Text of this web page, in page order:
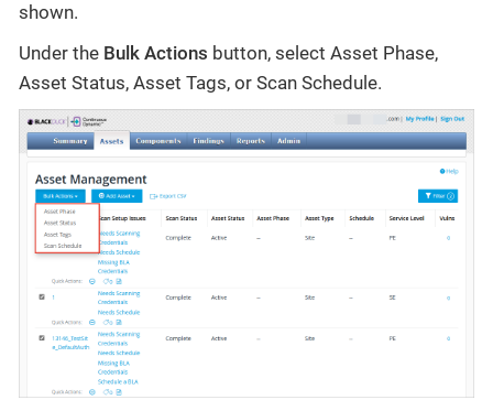
shown.
Under the Bulk Actions button, select Asset Phase,
Asset Status, Asset Tags, or Scan Schedule.